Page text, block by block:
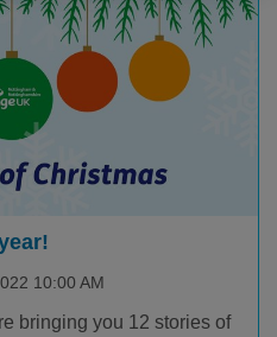
10:00 AM
bringing you 12 stories of